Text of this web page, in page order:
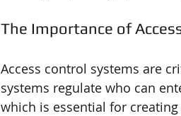
The Importance of
Access control systems are
systems regulate who can
which is essential for